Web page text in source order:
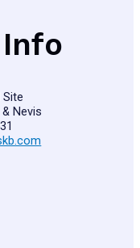
Site
Nevis